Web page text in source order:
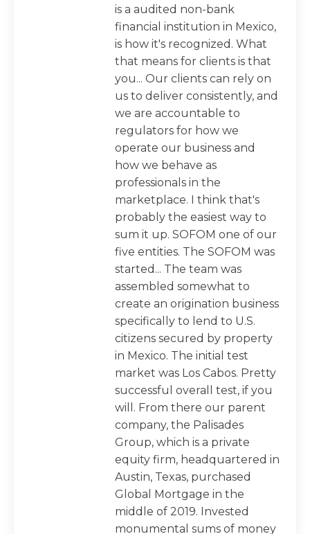
is a audited non-bank
financial institution in Mexico,
is how it's recognized. What
that means for clients is that
you... Our clients can rely on
us to deliver consistently, and
we are accountable to
regulators for how we
operate our business and
how we behave as
professionals in the
marketplace. I think that's
probably the easiest way to
sum it up. SOFOM one of our
five entities. The SOFOM was
started... The team was
assembled somewhat to
create an origination business
specifically to lend to U.S.
citizens secured by property
in Mexico. The initial test
market was Los Cabos. Pretty
successful overall test, if you
will. From there our parent
company, the Palisades
Group, which is a private
equity firm, headquartered in
Austin, Texas, purchased
Global Mortgage in the
middle of 2019. Invested
monumental sums of money